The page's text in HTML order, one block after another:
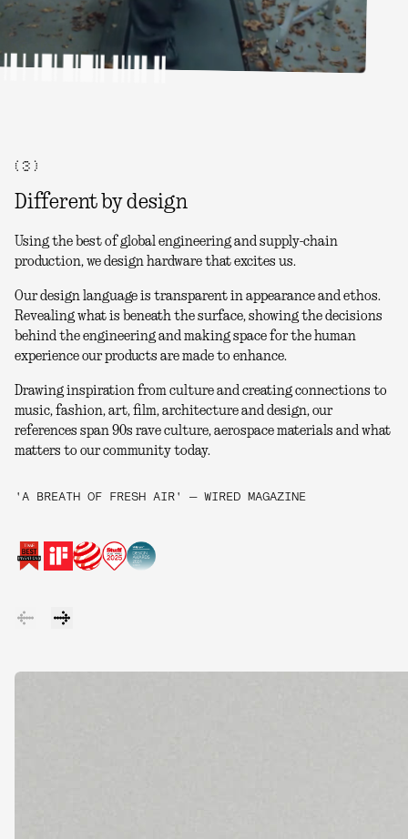
( 3 )
Different by design
Using the best of global engineering and supply-chain
production, we design hardware that excites us.
Our design language is transparent in appearance and ethos.
Revealing what is beneath the surface, showing the decisions
behind the engineering and making space for the human
experience our products are made to enhance.
Drawing inspiration from culture and creating connections to
music, fashion, art, film, architecture and design, our
references span 90s rave culture, aerospace materials and what
matters to our community today.
'A BREATH OF FRESH AIR' — WIRED MAGAZINE